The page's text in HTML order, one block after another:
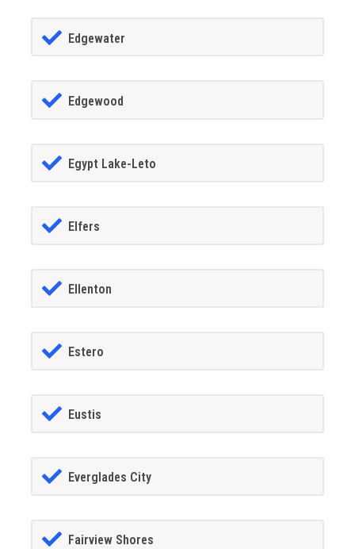
Edgewater
Edgewood
Egypt Lake-Leto
Elfers
Ellenton
Estero
Eustis
Everglades City
Fairview Shores